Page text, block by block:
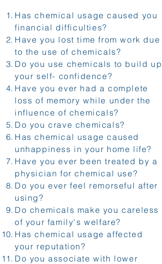
Has chemical usage caused you
financial difficulties?
Have you lost time from work due
to the use of chemicals?
Do you use chemicals to build up
your self- confidence?
Have you ever had a complete
loss of memory while under the
influence of chemicals?
Do you crave chemicals?
Has chemical usage caused
unhappiness in your home life?
Have you ever been treated by a
physician for chemical use?
Do you ever feel remorseful after
using?
Do chemicals make you careless
of your family's welfare?
Has chemical usage affected
your reputation?
Do you associate with lower